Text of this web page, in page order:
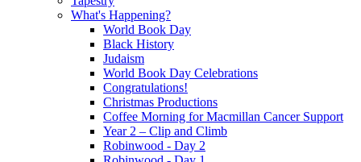
What's Happening?
World Book Day
Black History
Judaism
World Book Day Celebrations
Congratulations!
Christmas Productions
Coffee Morning for Macmillan Cancer Support
Year 2 – Clip and Climb
Robinwood - Day 2